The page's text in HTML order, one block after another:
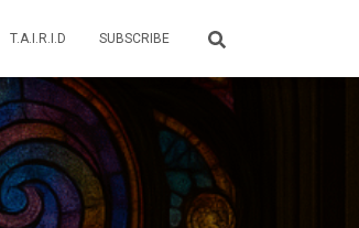
T.A.I.R.I.D SUBSCRIBE